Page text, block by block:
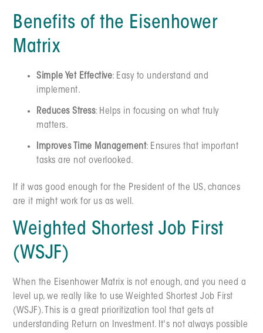
Benefits of the Eisenhower
Matrix
Simple Yet Effective: Easy to understand and
implement.
Reduces Stress: Helps in focusing on what truly
matters.
Improves Time Management: Ensures that important
tasks are not overlooked.
If it was good enough for the President of the US, chances
are it might work for us as well.
Weighted Shortest Job First
(WSJF)
When the Eisenhower Matrix is not enough, and you need a
level up, we really like to use Weighted Shortest Job First
(WSJF). This is a great prioritization tool that gets at
understanding Return on Investment. It's not always possible